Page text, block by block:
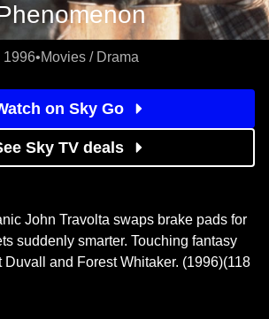
1996•Movies / Drama
on Sky Go
Sky TV deals
logo
John Travolta swaps brake pads for
suddenly smarter. Touching fantasy
Duvall and Forest Whitaker. (1996)(118